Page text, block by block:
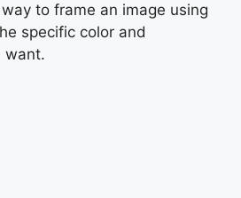
to frame an image using
specific color and
want.